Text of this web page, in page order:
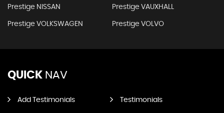
Prestige NISSAN Prestige VAUXHALL
Prestige VOLKSWAGEN Prestige VOLVO
QUICK NAV
Add Testimonials Testimonials